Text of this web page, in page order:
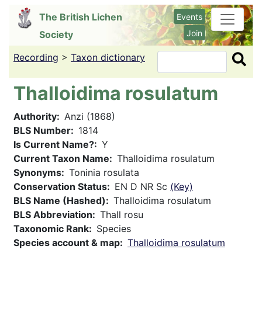
content
The British Lichen
Society
Events
Join
Recording > Taxon dictionary Search
Thalloidima rosulatum
Authority
Anzi (1868)
BLS Number
1814
Is Current Name?
Y
Current Taxon Name
Thalloidima rosulatum
Synonyms
Toninia rosulata
Conservation Status
EN D NR Sc (Key)
BLS Name (Hashed)
Thalloidima rosulatum
BLS Abbreviation
Thall rosu
Taxonomic Rank
Species
Species account & map
Thalloidima rosulatum